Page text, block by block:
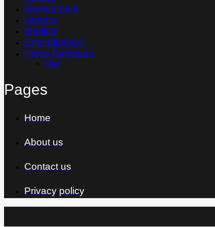
Government
Literacy
Medical
Entertainment
Press Releases
Thai
Pages
Home
About us
Contact us
Privacy policy